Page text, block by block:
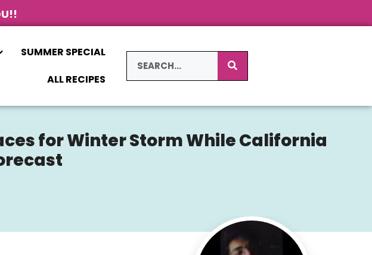
SUMMER SPECIAL
ALL RECIPES
for Winter Storm While California